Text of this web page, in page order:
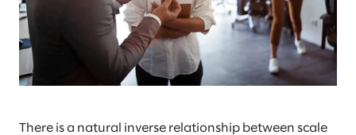
There is a natural inverse relationship between scale